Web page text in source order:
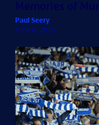
Paul Seery
June 4, 2025